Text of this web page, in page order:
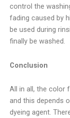
control the
fading caused by
be used during
finally be washed.
Conclusion
All in all, the color
and this depends
dyeing agent.